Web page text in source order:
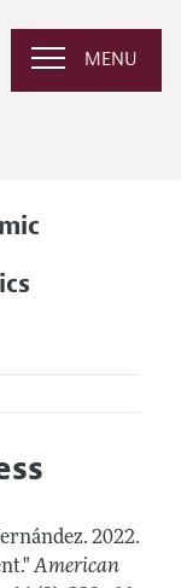
MENU
2022.
American